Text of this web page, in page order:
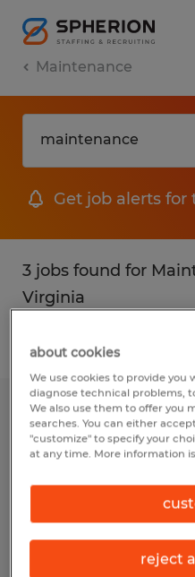
Maintenance
Get job alerts for
3 jobs found for
Virginia
Filter 1
Maintenance
Martinsburg, West
Permanent
$28.00 - $35.00
about cookies
We use cookies to provide you
diagnose technical problems,
We also use them to offer you
searches. You can either
"customize" to specify your
at any time. More information
reject